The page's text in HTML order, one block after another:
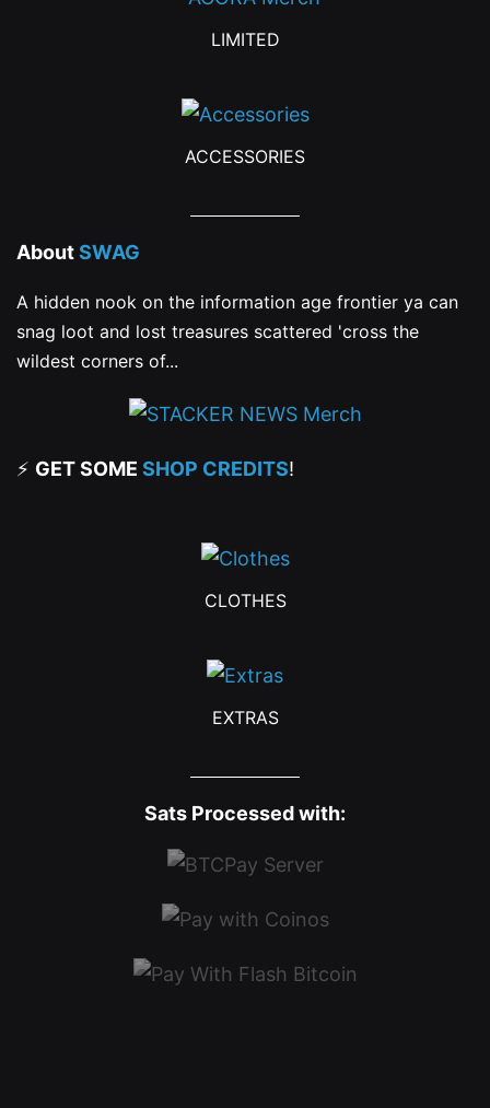
LIMITED
ACCESSORIES
AboutSWAG
A hidden nook on the information age frontier ya can
snag loot and lost treasures scattered 'cross the
wildest corners of...
⚡ GET SOME SHOP CREDITS!
CLOTHES
EXTRAS
Sats Processed with: